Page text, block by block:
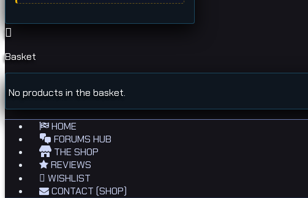
Basket
No products in the basket.
HOME
FORUMS HUB
THE SHOP
REVIEWS
WISHLIST
CONTACT (SHOP)